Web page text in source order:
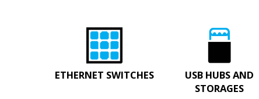
ETHERNET SWITCHES
USB HUBS AND
STORAGES